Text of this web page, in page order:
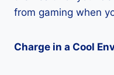
from gaming when
Charge in a Cool